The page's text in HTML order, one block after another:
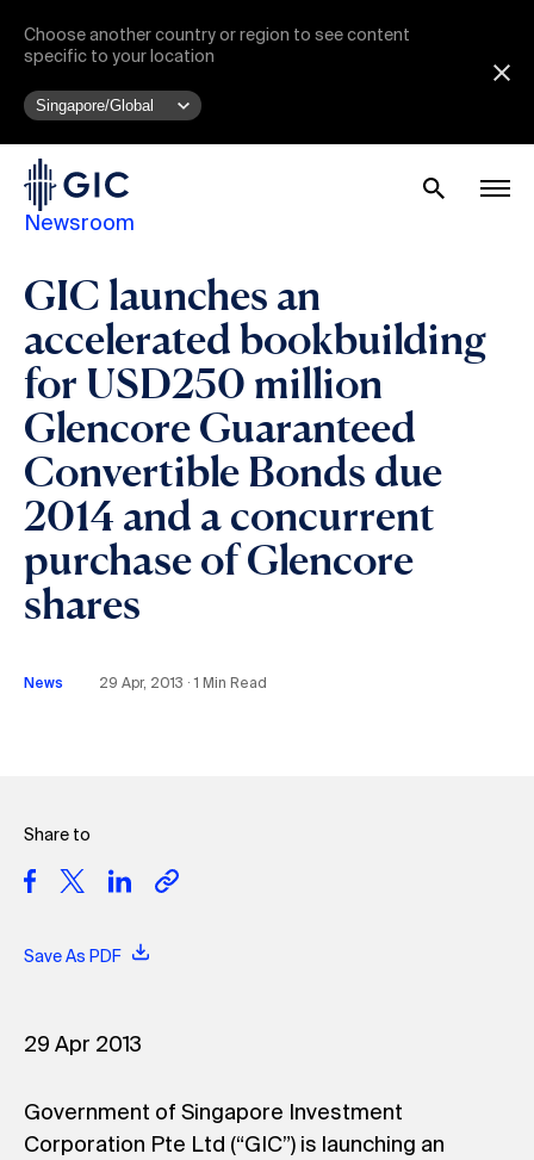
Choose another country or region to see content
specific to your location
Newsroom
GIC launches an
accelerated bookbuilding
for USD250 million
Glencore Guaranteed
Convertible Bonds due
2014 and a concurrent
purchase of Glencore
shares
News 29 Apr, 2013 ∙ 1 Min Read
Share to
Save As PDF
29 Apr 2013
Government of Singapore Investment
Corporation Pte Ltd (“GIC”) is launching an